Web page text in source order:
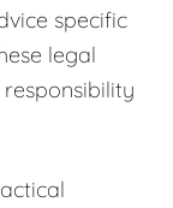
specific
legal